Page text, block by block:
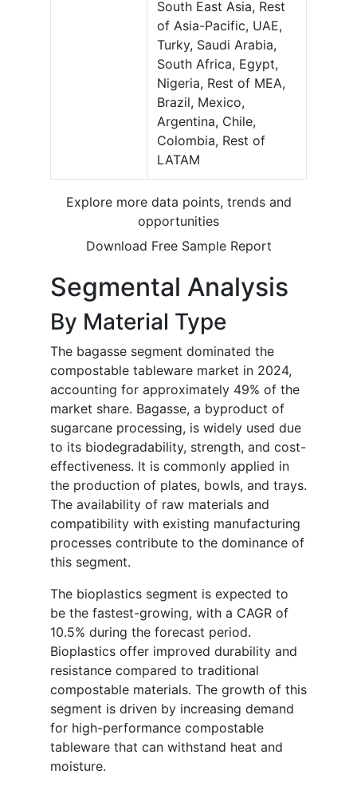
South East Asia, Rest
of Asia-Pacific, UAE,
Turky, Saudi Arabia,
South Africa, Egypt,
Nigeria, Rest of MEA,
Brazil, Mexico,
Argentina, Chile,
Colombia, Rest of
LATAM
Explore more data points, trends and
opportunities
Download Free Sample Report
Segmental Analysis
By Material Type
The bagasse segment dominated the
compostable tableware market in 2024,
accounting for approximately 49% of the
market share. Bagasse, a byproduct of
sugarcane processing, is widely used due
to its biodegradability, strength, and cost-
effectiveness. It is commonly applied in
the production of plates, bowls, and trays.
The availability of raw materials and
compatibility with existing manufacturing
processes contribute to the dominance of
this segment.
The bioplastics segment is expected to
be the fastest-growing, with a CAGR of
10.5% during the forecast period.
Bioplastics offer improved durability and
resistance compared to traditional
compostable materials. The growth of this
segment is driven by increasing demand
for high-performance compostable
tableware that can withstand heat and
moisture.